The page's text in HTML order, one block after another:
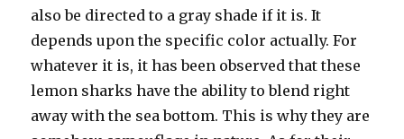
also be directed to a gray shade if it is. It
depends upon the specific color actually. For
whatever it is, it has been observed that these
lemon sharks have the ability to blend right
away with the sea bottom. This is why they are